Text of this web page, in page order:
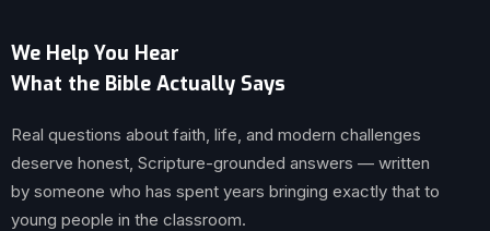
We Help You Hear
What the Bible Actually Says
Real questions about faith, life, and modern challenges
deserve honest, Scripture-grounded answers — written
by someone who has spent years bringing exactly that to
young people in the classroom.